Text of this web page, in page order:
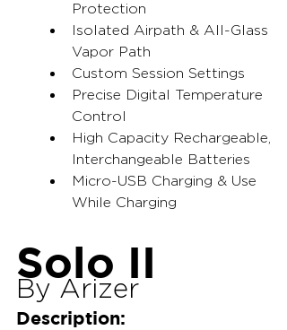
Protection
Isolated Airpath & All-Glass
Vapor Path
Custom Session Settings
Precise Digital Temperature
Control
High Capacity Rechargeable,
Interchangeable Batteries
Micro-USB Charging & Use
While Charging
Solo II
By Arizer
Description: